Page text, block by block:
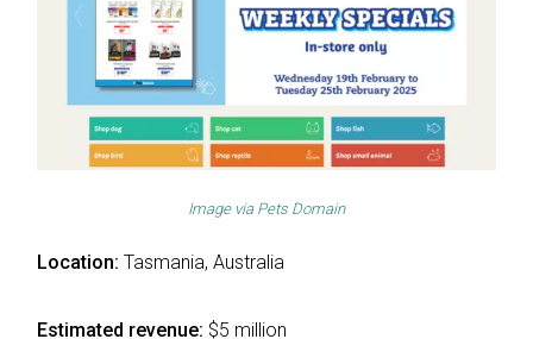
Image via Pets Domain
Location: Tasmania, Australia
Estimated revenue: $5 million